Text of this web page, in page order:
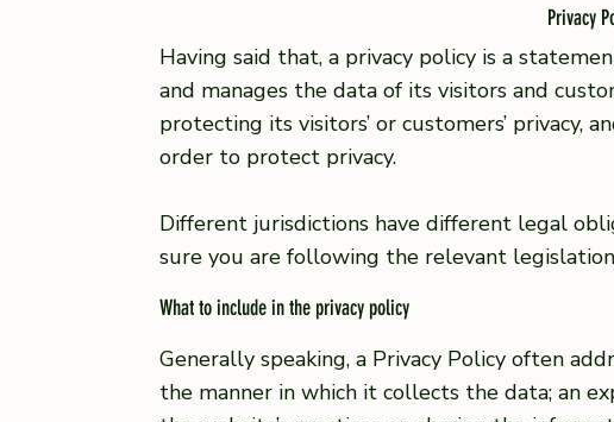
Privacy
Having said that, a privacy policy is a
and manages the data of its visitors and
protecting its visitors’ or customers’
order to protect privacy.
Different jurisdictions have different legal
sure you are following the relevant
What to include in the privacy policy
Generally speaking, a Privacy Policy often
the manner in which it collects the data; an